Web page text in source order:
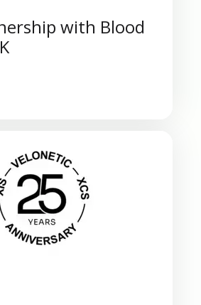
with Blood